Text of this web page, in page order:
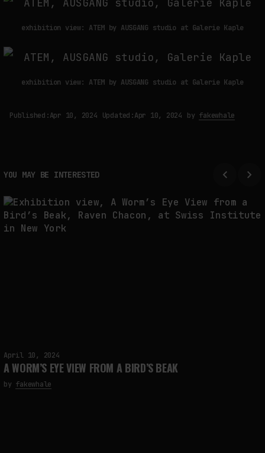
exhibition view: ATEM by AUSGANG studio at Galerie Kaple
exhibition view: ATEM by AUSGANG studio at Galerie Kaple
Published:Apr 10, 2024 Updated:Apr 10, 2024 by fakewhale
YOU MAY BE INTERESTED
April 10, 2024
A WORM’S EYE VIEW FROM A BIRD’S BEAK
by fakewhale